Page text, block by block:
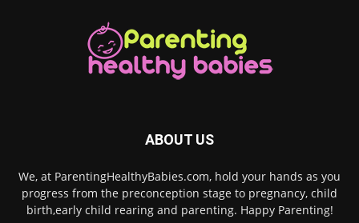
ABOUT US
We, at ParentingHealthyBabies.com, hold your hands as you
progress from the preconception stage to pregnancy, child
birth,early child rearing and parenting. Happy Parenting!